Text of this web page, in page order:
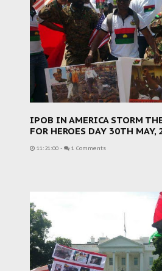
IPOB IN AMERICA STORM
FOR HEROES DAY 30TH MAY,
11:21:00 - 1 Comments